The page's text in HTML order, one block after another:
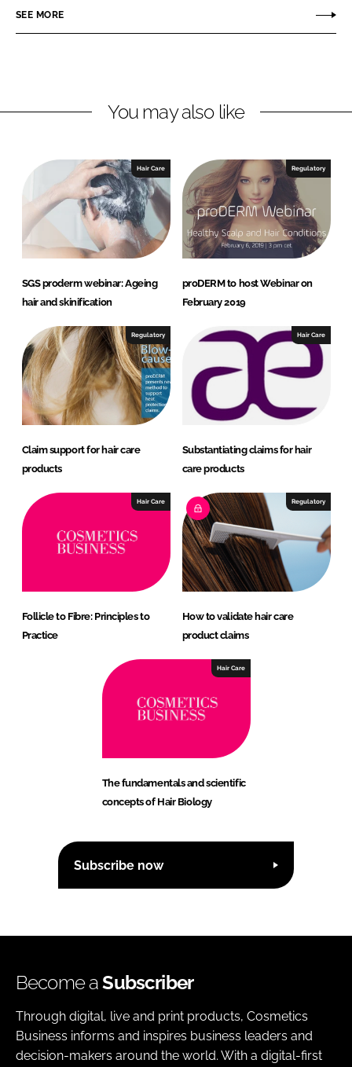
n
k
n
e
o
k
SEE MORE
You may also like
Hair Care
SGS proderm webinar: Ageing
hair and skinification
Regulatory
proDERM to host Webinar on
February 2019
Regulatory
Claim support for hair care
products
Hair Care
Substantiating claims for hair
care products
Hair Care
Follicle to Fibre: Principles to
Practice
Regulatory
How to validate hair care
product claims
Hair Care
The fundamentals and scientific
concepts of Hair Biology
Subscribe now
Become aSubscriber
Through digital, live and print products, Cosmetics
Business informs and inspires business leaders and
decision-makers around the world. With a digital-first